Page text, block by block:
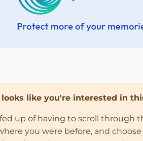
looks like you're interested in
up of having to scroll through
you were before, and